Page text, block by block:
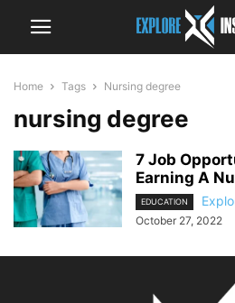
Home Tags Nursing degree
nursing degree
7 Job
Earning A
EDUCATION
October 27, 2022